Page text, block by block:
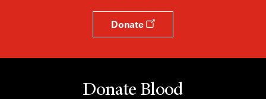
Donate
Donate Blood